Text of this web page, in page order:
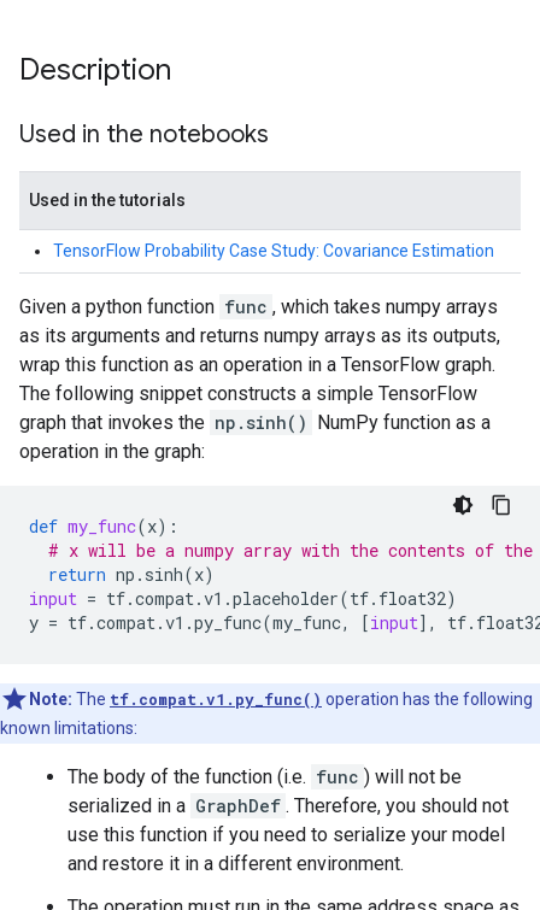
Description
Used in the notebooks
Used in the tutorials
TensorFlow Probability Case Study: Covariance Estimation
Given a python function func , which takes numpy arrays
as its arguments and returns numpy arrays as its outputs,
wrap this function as an operation in a TensorFlow graph.
The following snippet constructs a simple TensorFlow
graph that invokes the np.sinh() NumPy function as a
operation in the graph:
def my_func(x):
# x will be a numpy array with the contents of the
return np . sinh(x)
input = tf.compat.v1 .placeholder(tf. float32)
y = tf.compat.v1 .py_func(my_func, [input], tf.
Note: The tf.compat.v1.py_func() operation has the following
known limitations:
The body of the function (i.e. func ) will not be
serialized in a GraphDef . Therefore, you should not
use this function if you need to serialize your model
and restore it in a different environment.